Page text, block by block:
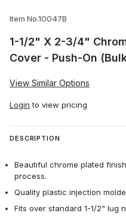
Item No.10047B
1-1/2" X 2-3/4"
Cover - Push-On
View Similar Options
Login to view pricing
DESCRIPTION
Beautiful chrome plated
process.
Quality plastic injection
Fits over standard 1-1/2" lug